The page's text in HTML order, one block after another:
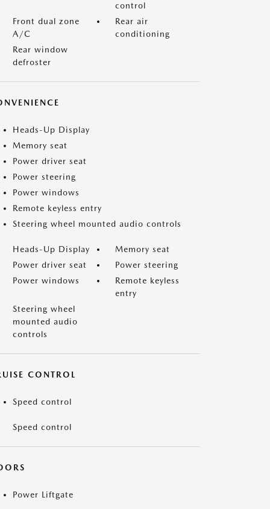
control
Front dual zone
A/C
Rear air
conditioning
Rear window
defroster
Heads-Up Display
Memory seat
Power driver seat
Power steering
Power windows
Remote keyless entry
Steering wheel mounted audio controls
Heads-Up Display
Memory seat
Power driver seat
Power steering
Power windows
Remote keyless
entry
Steering wheel
mounted audio
controls
CONTROL
Speed control
Speed control
Power Liftgate